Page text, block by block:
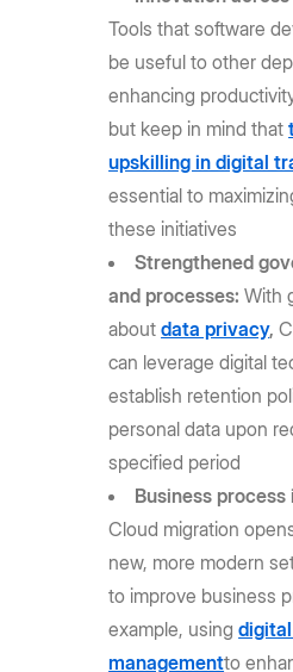
Tools that software
be useful to other
enhancing
but keep in mind that
upskilling in digital
essential to
these initiatives
Strengthened
and processes: With
aboutdata privacy,
can leverage digital
establish retention
personal data upon
specified period
Business
Cloud migration
new, more modern
to improve business
example, using
managementto